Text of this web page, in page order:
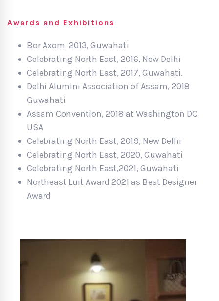
Awards and Exhibitions
Bor Axom, 2013, Guwahati
Celebrating North East, 2016, New Delhi
Celebrating North East, 2017, Guwahati.
Delhi Alumini Association of Assam, 2018
Guwahati
Assam Convention, 2018 at Washington DC
USA
Celebrating North East, 2019, New Delhi
Celebrating North East, 2020, Guwahati
Celebrating North East,2021, Guwahati
Northeast Luit Award 2021 as Best Designer
Award